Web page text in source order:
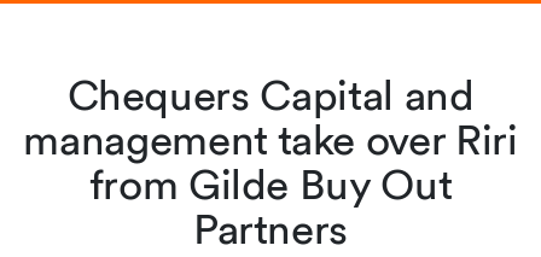
Chequers Capital and
management take over Riri
from Gilde Buy Out
Partners